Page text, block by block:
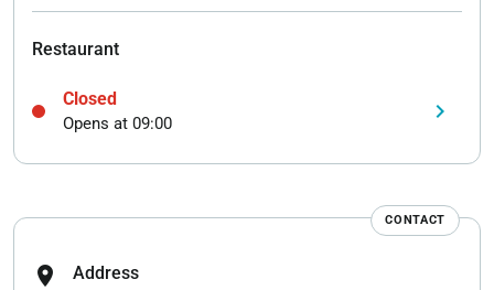
Restaurant
Closed
Opens at 09:00 keyboard_arrow_right
CONTACT
location_on Address